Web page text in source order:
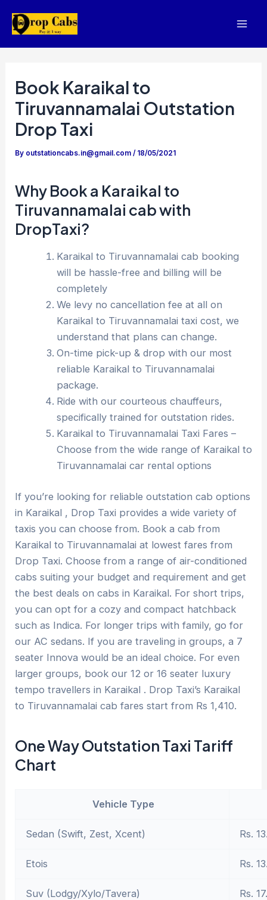
Book Karaikal to
Tiruvannamalai Outstation
Drop Taxi
By outstationcabs.in@gmail.com/ 18/05/2021
Why Book a Karaikal to
Tiruvannamalai cab with
DropTaxi?
Karaikal to Tiruvannamalai cab booking
will be hassle-free and billing will be
completely
We levy no cancellation fee at all on
Karaikal to Tiruvannamalai taxi cost, we
understand that plans can change.
On-time pick-up & drop with our most
reliable Karaikal to Tiruvannamalai
package.
Ride with our courteous chauffeurs,
specifically trained for outstation rides.
Karaikal to Tiruvannamalai Taxi Fares –
Choose from the wide range of Karaikal to
Tiruvannamalai car rental options
If you’re looking for reliable outstation cab options
in Karaikal , Drop Taxi provides a wide variety of
taxis you can choose from. Book a cab from
Karaikal to Tiruvannamalai at lowest fares from
Drop Taxi. Choose from a range of air-conditioned
cabs suiting your budget and requirement and get
the best deals on cabs in Karaikal. For short trips,
you can opt for a cozy and compact hatchback
such as Indica. For longer trips with family, go for
our AC sedans. If you are traveling in groups, a 7
seater Innova would be an ideal choice. For even
larger groups, book our 12 or 16 seater luxury
tempo travellers in Karaikal . Drop Taxi’s Karaikal
to Tiruvannamalai cab fares start from Rs 1,410.
One Way Outstation Taxi Tariff
Chart
Vehicle Type
Sedan (Swift, Zest, Xcent) Rs.
Etois Rs.
Suv (Lodgy/Xylo/Tavera) Rs.